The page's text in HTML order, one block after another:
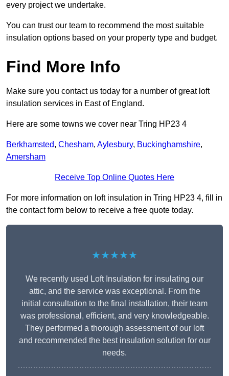
every project we undertake.
You can trust our team to recommend the most suitable
insulation options based on your property type and budget.
Find More Info
Make sure you contact us today for a number of great loft
insulation services in East of England.
Here are some towns we cover near Tring HP23 4
Berkhamsted, Chesham, Aylesbury, Buckinghamshire,
Amersham
Receive Top Online Quotes Here
For more information on loft insulation in Tring HP23 4, fill in
the contact form below to receive a free quote today.
★★★★★
We recently used Loft Insulation for insulating our
attic, and the service was exceptional. From the
initial consultation to the final installation, their team
was professional, efficient, and very knowledgeable.
They performed a thorough assessment of our loft
and recommended the best insulation solution for our
needs.